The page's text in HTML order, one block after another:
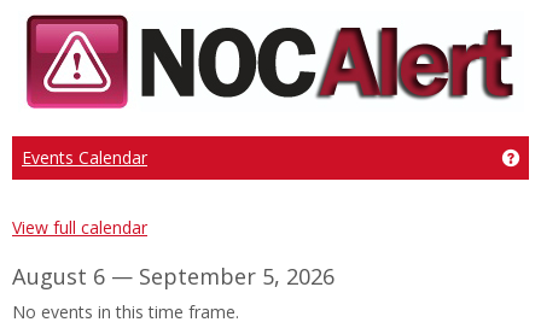
Events Calendar
View full calendar
August 6 — September 5, 2026
No events in this time frame.